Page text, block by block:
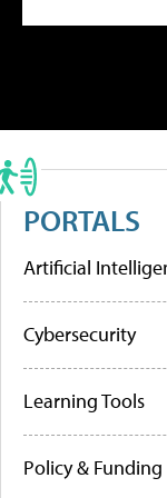
PORTALS
Artificial
Cybersecurity
Learning Tools
Policy & Funding